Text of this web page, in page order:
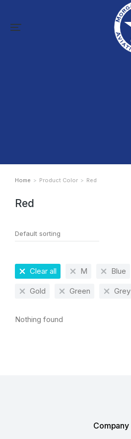
You are here:
Home Product Color Red
Red
Clear all M Blue
Gold Green Grey
Nothing found
Company